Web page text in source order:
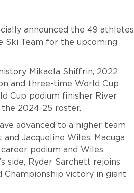
announced the 49 athletes
Ski Team for the upcoming
Mikaela Shiffrin, 2022
and three-time World Cup
Cup podium finisher River
2024-25 roster.
advanced to a higher team
Jacqueline Wiles. Macuga
podium and Wiles
side, Ryder Sarchett rejoins
victory in giant